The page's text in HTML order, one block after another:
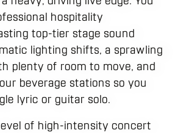
hospitality
top-tier stage sound
lighting shifts, a sprawling
plenty of room to move, and
beverage stations so you
lyric or guitar solo.
of high-intensity concert